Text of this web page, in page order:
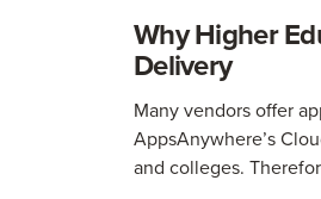
Why Higher
Delivery
Many vendors offer
AppsAnywhere’s
and colleges.